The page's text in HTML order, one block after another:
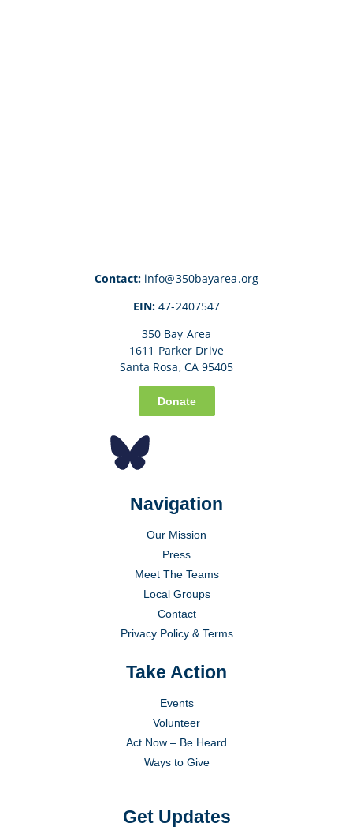
Contact:info@350bayarea.org
EIN:47-2407547
350 Bay Area
1611 Parker Drive
Santa Rosa, CA 95405
Donate
Navigation
Our Mission
Press
Meet The Teams
Local Groups
Contact
Privacy Policy & Terms
Take Action
Events
Volunteer
Act Now – Be Heard
Ways to Give
Get Updates